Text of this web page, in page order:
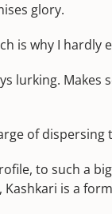
glory.
is why I hardly
lurking.
of
to such a
is a